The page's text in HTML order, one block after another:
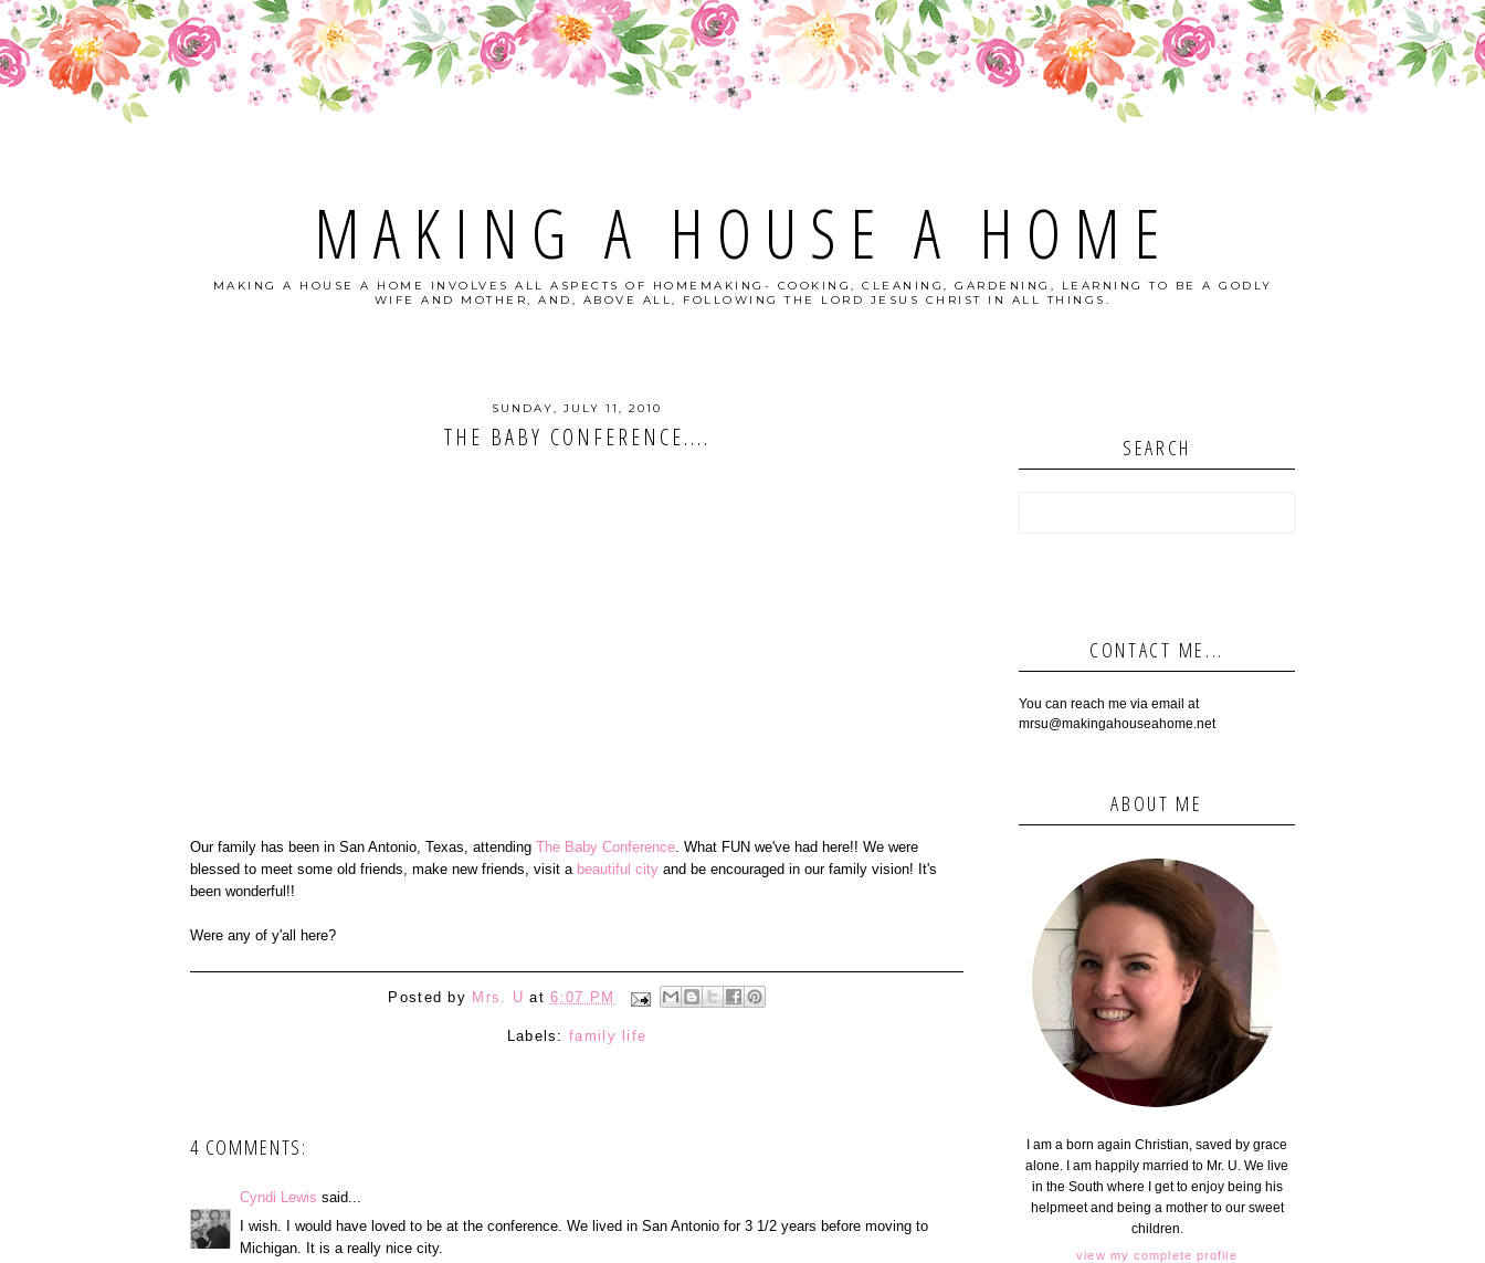
MAKING A HOUSE A HOME
MAKING A HOUSE A HOME INVOLVES ALL ASPECTS OF HOMEMAKING- COOKING, CLEANING, GARDENING, LEARNING TO BE A GODLY
WIFE AND MOTHER, AND, ABOVE ALL, FOLLOWING THE LORD JESUS CHRIST IN ALL THINGS.
SUNDAY, JULY 11, 2010
THE BABY CONFERENCE....
Our family has been in San Antonio, Texas, attending The Baby Conference . What FUN we've had here!! We were
blessed to meet some old friends, make new friends, visit a beautiful city and be encouraged in our family vision! It's
been wonderful!!
Were any of y'all here?
Posted by Mrs. U at6:07 PM
Labels:family life
4 COMMENTS:
Cyndi Lewis said...
I wish. I would have loved to be at the conference. We lived in San Antonio for 3 1/2 years before moving to
Michigan. It is a really nice city.
SEARCH
CONTACT ME...
You can reach me via email at
mrsu@makingahouseahome.net
ABOUT ME
I am a born again Christian, saved by grace
alone. I am happily married to Mr. U. We live
in the South where I get to enjoy being his
helpmeet and being a mother to our sweet
children.
view my complete profile